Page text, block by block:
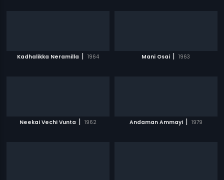
Kadhalikka Neramilla | 1964 Mani Osai | 1963
Neekai Vechi Vunta | 1962 Andaman Ammayi | 1979